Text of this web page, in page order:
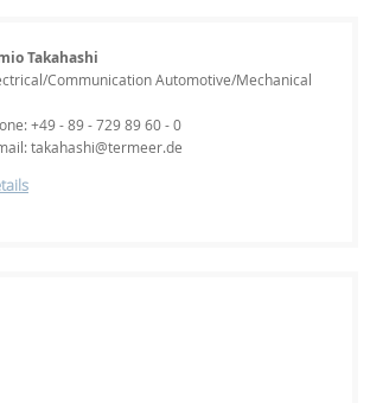
Takahashi
Communication Automotive/Mechanical
+49 - 89 - 729 89 60 - 0
takahashi@termeer.de